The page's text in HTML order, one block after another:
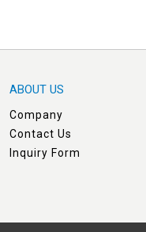
ABOUT US
Company
Contact Us
Inquiry Form